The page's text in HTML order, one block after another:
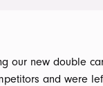
new double
and were